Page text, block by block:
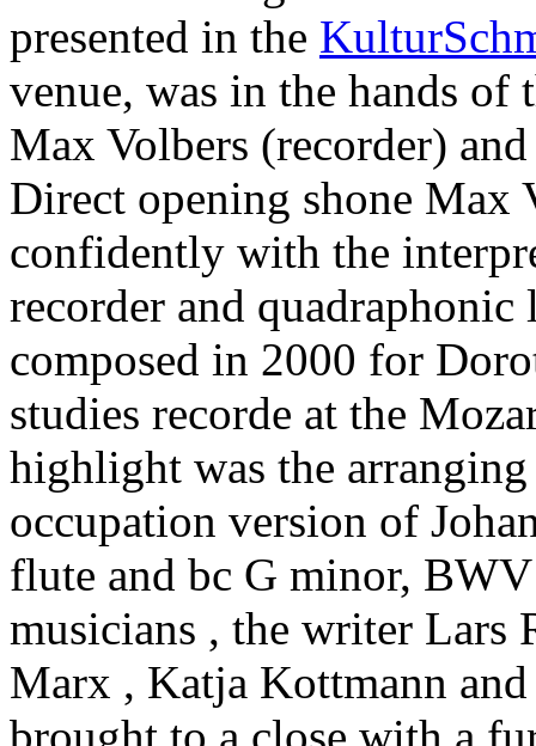
presented in the
venue, was in the hands of
Max Volbers (recorder)
Direct opening shone Max
confidently with the
recorder and
composed in 2000 for
studies recorde at the
highlight was the
occupation version of
flute and bc G minor,
musicians , the writer Lars
Marx , Katja Kottmann